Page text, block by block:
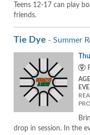
Teens 12-17 can play
friends.
Tie Dye - Summer
drop in session. In the